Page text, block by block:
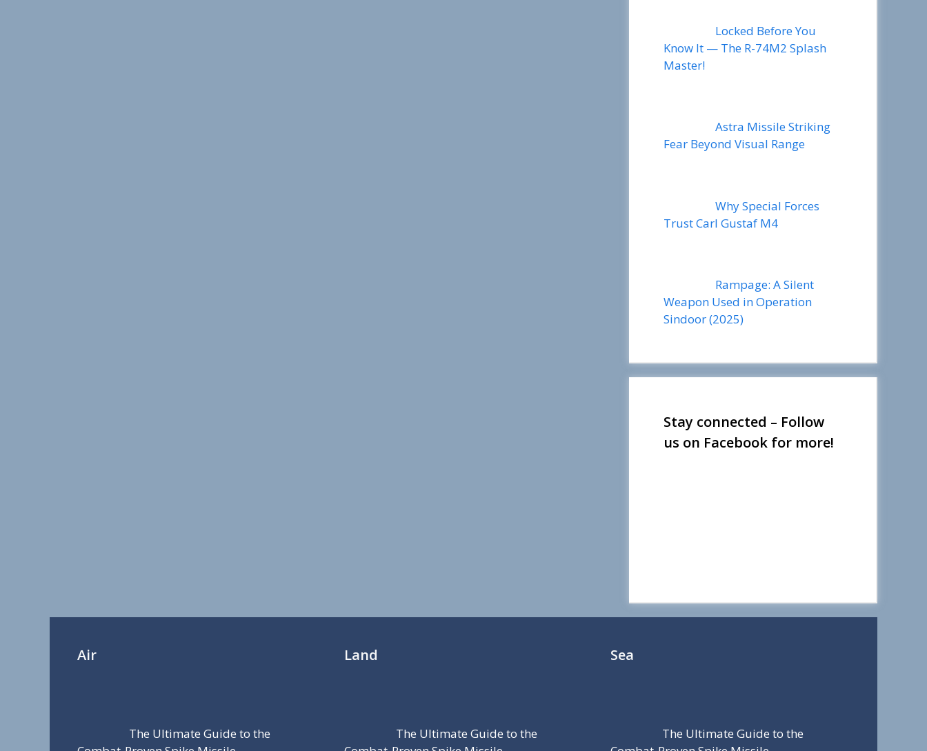
Locked Before You
Know It — The R-74M2 Splash
Master!
Astra Missile Striking
Fear Beyond Visual Range
Why Special Forces
Trust Carl Gustaf M4
Rampage: A Silent
Weapon Used in Operation
Sindoor (2025)
Stay connected – Follow
us on Facebook for more!
Air
The Ultimate Guide to the
Land
The Ultimate Guide to the
Sea
The Ultimate Guide to the